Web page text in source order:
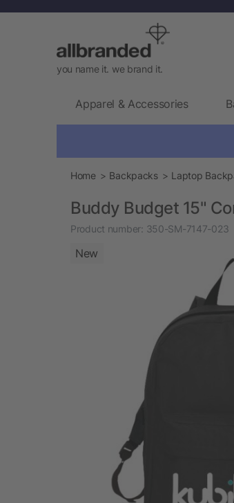
you name it. we brand it.
Apparel & Accessories
Home Backpacks Laptop
Buddy Budget 15"
Product number: 350-SM-7147-023
New